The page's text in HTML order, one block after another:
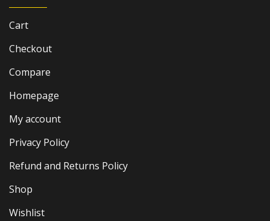
Cart
Checkout
Compare
Homepage
My account
Privacy Policy
Refund and Returns Policy
Shop
Wishlist